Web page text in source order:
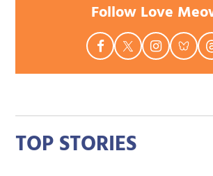
Follow Love
TOP STORIES